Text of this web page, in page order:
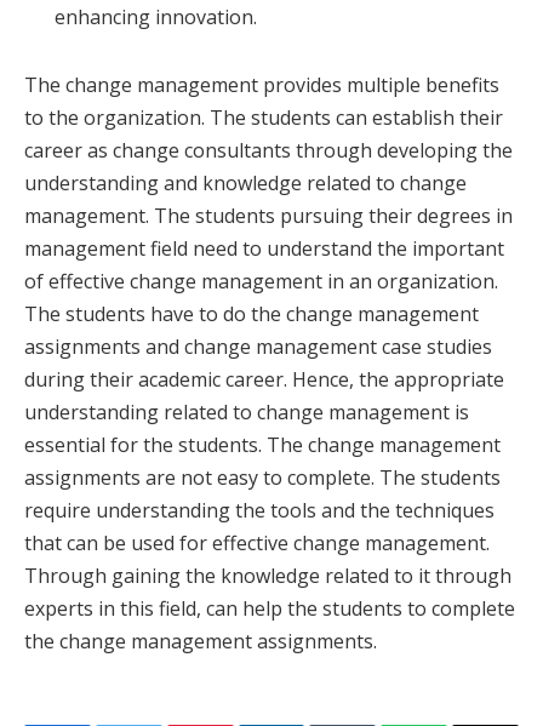
enhancing innovation.
The change management provides multiple benefits
to the organization. The students can establish their
career as change consultants through developing the
understanding and knowledge related to change
management. The students pursuing their degrees in
management field need to understand the important
of effective change management in an organization.
The students have to do the change management
assignments and change management case studies
during their academic career. Hence, the appropriate
understanding related to change management is
essential for the students. The change management
assignments are not easy to complete. The students
require understanding the tools and the techniques
that can be used for effective change management.
Through gaining the knowledge related to it through
experts in this field, can help the students to complete
the change management assignments.